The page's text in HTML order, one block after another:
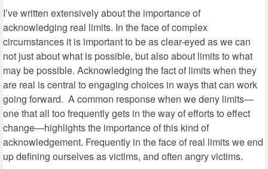
I’ve written extensively about the importance of
acknowledging real limits. In the face of complex
circumstances it is important to be as clear-eyed as we can
not just about what is possible, but also about limits to what
may be possible. Acknowledging the fact of limits when they
are real is central to engaging choices in ways that can work
going forward. A common response when we deny limits—
one that all too frequently gets in the way of efforts to effect
change—highlights the importance of this kind of
acknowledgement. Frequently in the face of real limits we end
up defining ourselves as victims, and often angry victims.